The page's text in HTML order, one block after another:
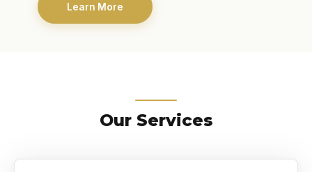
Learn More
Our Services